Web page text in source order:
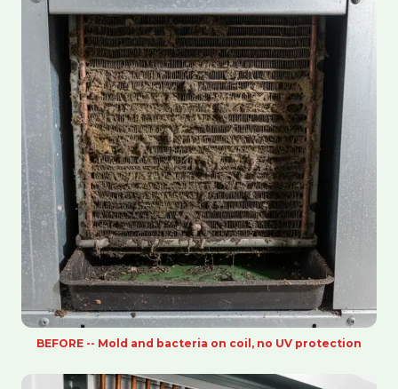
BEFORE -- Mold and bacteria on coil, no UV protection